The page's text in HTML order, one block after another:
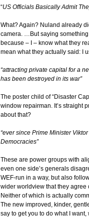
“US Officials Basically Admit
What? Again? Nuland already
camera. …But saying
because – I – know what they
mean what they actually said: I
“attracting private capital for a
has been destroyed in its war”
The poster child of “Disaster
window repairman. It’s straight
about that?
“ever since Prime Minister
Democracies”
These are power groups with
even one side’s generals
WEF-run in a way, but also
wider worldview that they agree
Neither of which is actually
The new improved, kinder,
say to get you to do what I